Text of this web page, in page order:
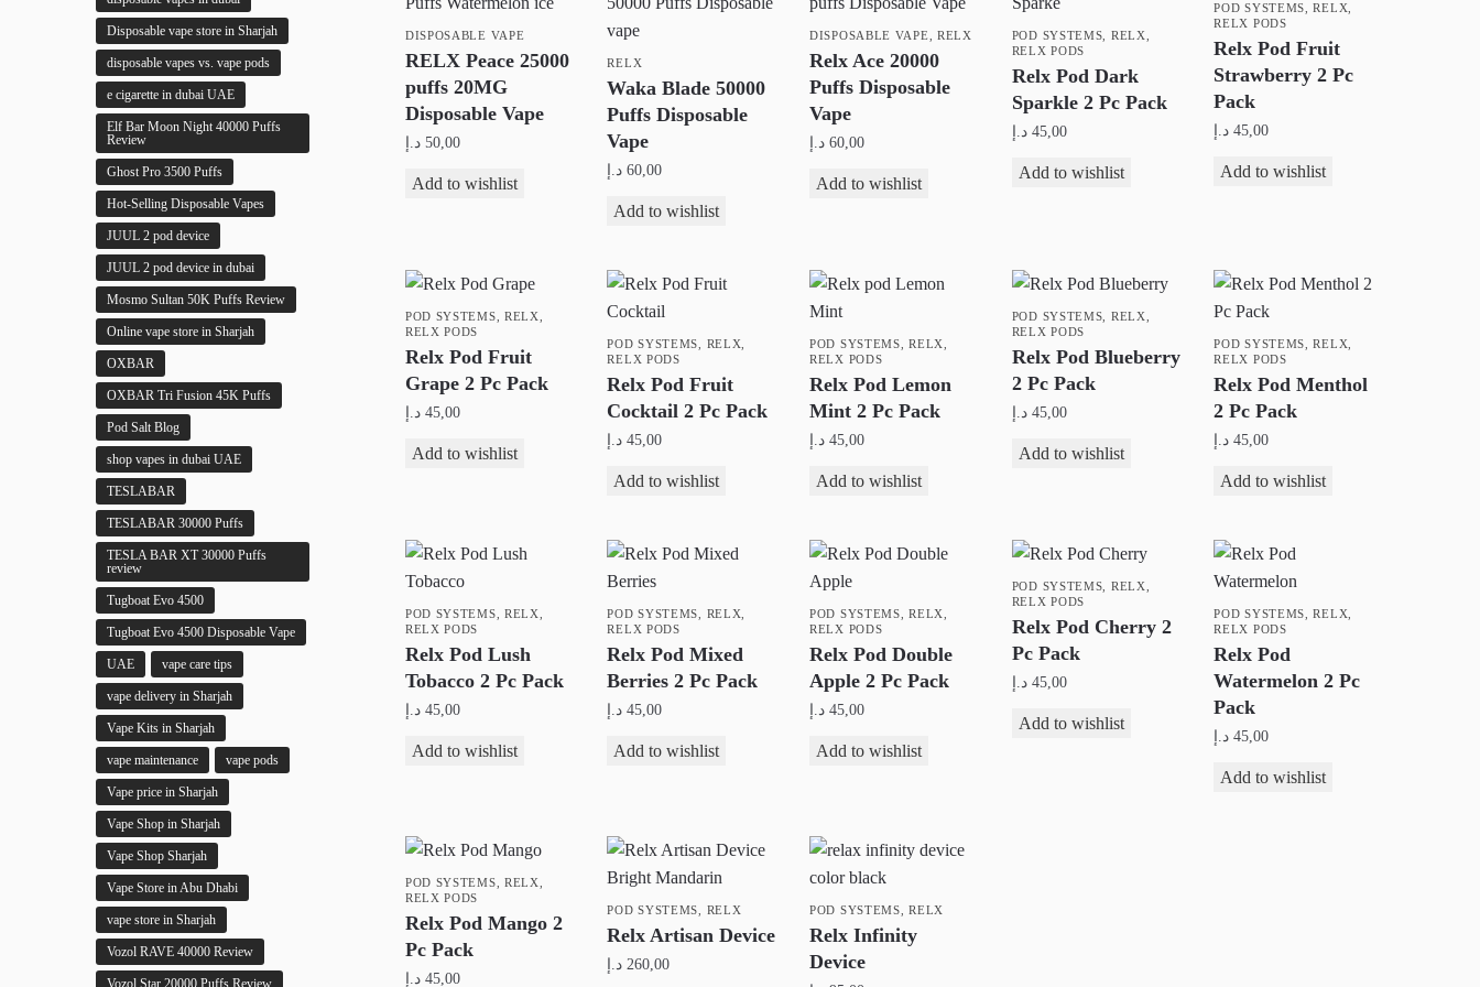
DISPOSABLE VAPE
RELX Peace 25000
puffs 20MG
Disposable Vape
50,00 د.إ
This
variants.
The
options
may
be
on
page
Add to wishlist
RELX
Waka Blade 50000
Puffs Disposable
Vape
60,00 د.إ
This
multiple
variants.
The
options
may
be
on
product
Add to wishlist
DISPOSABLE VAPE RELX
Relx Ace 20000
Puffs Disposable
Vape
60,00 د.إ
This
variants.
The
options
may
be
chosen
the
page
Add to wishlist
POD SYSTEMS RELX
RELX PODS
Relx Pod Dark
Sparkle 2 Pc Pack
45,00 د.إ
Add to wishlist
POD SYSTEMS ,RELX
RELX PODS
Relx Pod Fruit
Strawberry 2 Pc
Pack
45,00 د.إ
Add to wishlist
POD SYSTEMS RELX
RELX PODS
Relx Pod Fruit
Grape 2 Pc Pack
45,00 د.إ
Add to wishlist
POD SYSTEMS RELX
RELX PODS
Relx Pod Fruit
Cocktail 2 Pc Pack
45,00 د.إ
Add to wishlist
POD SYSTEMS ,RELX
RELX PODS
Relx Pod Lemon
Mint 2 Pc Pack
45,00 د.إ
Add to wishlist
POD SYSTEMS RELX
RELX PODS
Relx Pod Blueberry
2 Pc Pack
45,00 د.إ
Add to wishlist
POD SYSTEMS ,RELX
RELX PODS
Relx Pod Menthol
2 Pc Pack
45,00 د.إ
Add to wishlist
POD SYSTEMS RELX
RELX PODS
Relx Pod Lush
Tobacco 2 Pc Pack
45,00 د.إ
Add to wishlist
POD SYSTEMS RELX
RELX PODS
Relx Pod Mixed
Berries 2 Pc Pack
45,00 د.إ
Add to wishlist
POD SYSTEMS ,RELX
RELX PODS
Relx Pod Double
Apple 2 Pc Pack
45,00 د.إ
Add to wishlist
POD SYSTEMS RELX
RELX PODS
Relx Pod Cherry 2
Pc Pack
45,00 د.إ
Add to wishlist
POD SYSTEMS ,RELX
RELX PODS
Relx Pod
Watermelon 2 Pc
Pack
45,00 د.إ
Add to wishlist
POD SYSTEMS RELX
RELX PODS
Relx Pod Mango 2
Pc Pack
45,00 د.إ
POD SYSTEMS RELX
Relx Artisan Device
260,00 د.إ
POD SYSTEMS ,RELX
Relx Infinity
Device
Disposable vape store in Sharjah
disposable vapes vs. vape pods
e cigarette in dubai UAE
Elf Bar Moon Night 40000 Puffs
Review
Ghost Pro 3500 Puffs
Hot-Selling Disposable Vapes
JUUL 2 pod device
JUUL 2 pod device in dubai
Mosmo Sultan 50K Puffs Review
Online vape store in Sharjah
OXBAR
OXBAR Tri Fusion 45K Puffs
Pod Salt Blog
shop vapes in dubai UAE
TESLABAR
TESLABAR 30000 Puffs
TESLA BAR XT 30000 Puffs
review
Tugboat Evo 4500
Tugboat Evo 4500 Disposable Vape
UAE vape care tips
vape delivery in Sharjah
Vape Kits in Sharjah
vape maintenance vape pods
Vape price in Sharjah
Vape Shop in Sharjah
Vape Shop Sharjah
Vape Store in Abu Dhabi
vape store in Sharjah
Vozol RAVE 40000 Review
Vozol Star 20000 Puffs Review